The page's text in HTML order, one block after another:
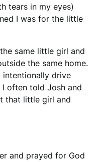
tears in my eyes)
I was for the little
same little girl and
the same home.
intentionally drive
often told Josh and
that little girl and
and prayed for God